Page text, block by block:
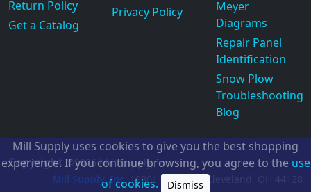
Return Policy
Get a Catalog
Privacy Policy
Meyer
Diagrams
Repair Panel
Identification
Snow Plow
Troubleshooting
Blog
Copyright ©2026Mill Supply, Inc.ec
Mill Supply, Inc. 19801 Miles Rd. Cleveland, OH
Mill Supply uses cookies to give you the best shopping
experience. If you continue browsing, you agree to the use
of cookies.
Dismiss